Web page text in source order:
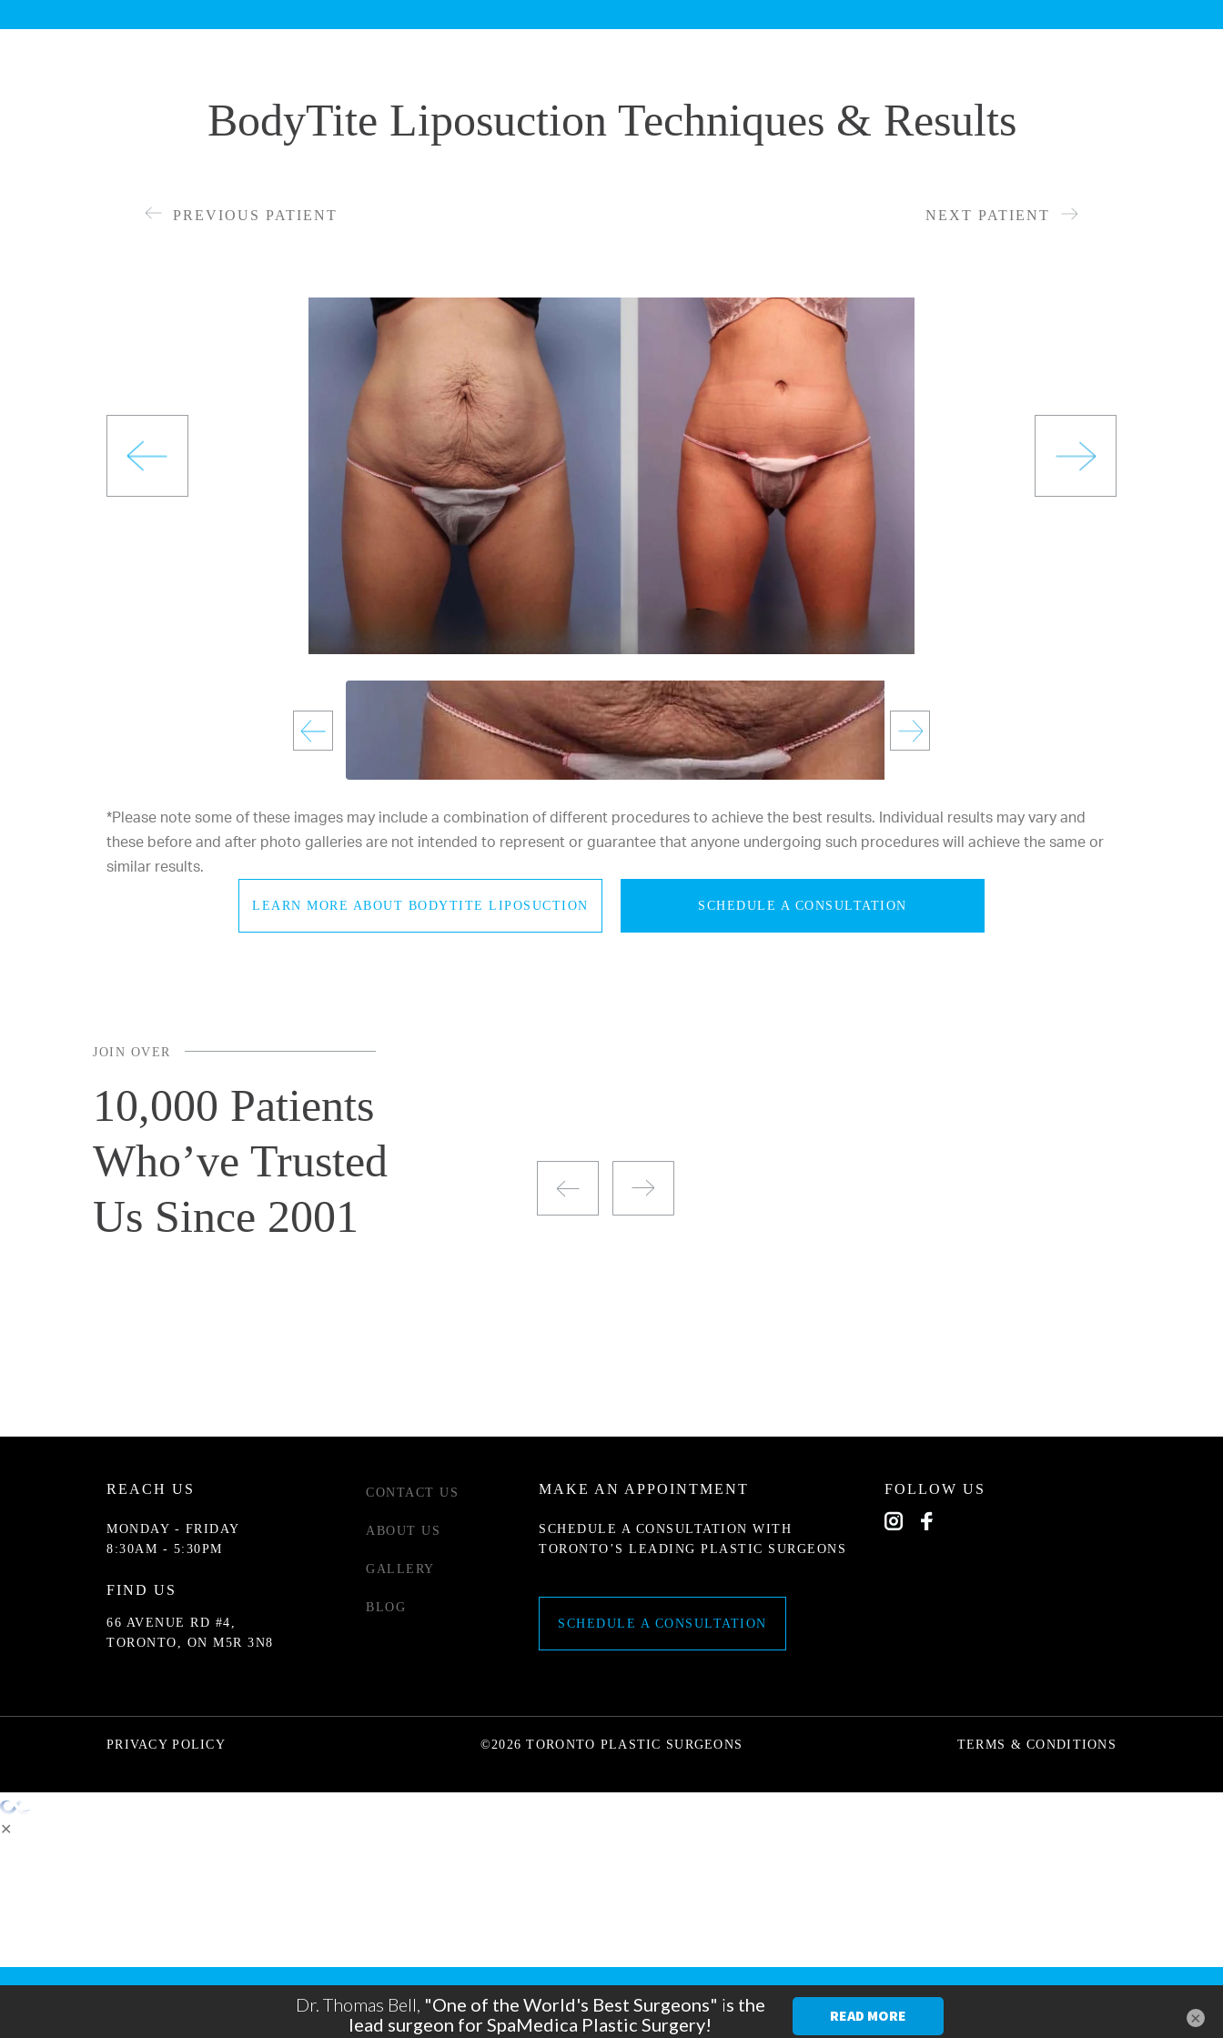
BodyTite Liposuction Techniques & Results
PREVIOUS PATIENT NEXT PATIENT
*Please note some of these images may include a combination of different procedures to achieve the best results. Individual results may vary and
these before and after photo galleries are not intended to represent or guarantee that anyone undergoing such procedures will achieve the same or
similar results.
LEARN MORE ABOUT BODYTITE LIPOSUCTION SCHEDULE A CONSULTATION
JOIN OVER
10,000 Patients
Who’ve Trusted
Us Since 2001
You're only a step away from a new life! SCHEDULE A CONSULTATION
REACH US
MONDAY - FRIDAY
8:30AM - 5:30PM
FIND US
66 AVENUE RD #4,
TORONTO, ON M5R 3N8
CONTACT US
ABOUT US
GALLERY
BLOG
MAKE AN APPOINTMENT
SCHEDULE A CONSULTATION WITH
TORONTO’S LEADING PLASTIC SURGEONS
SCHEDULE A CONSULTATION
FOLLOW US
PRIVACY POLICY ©2026 TORONTO PLASTIC SURGEONS TERMS & CONDITIONS
✕
×